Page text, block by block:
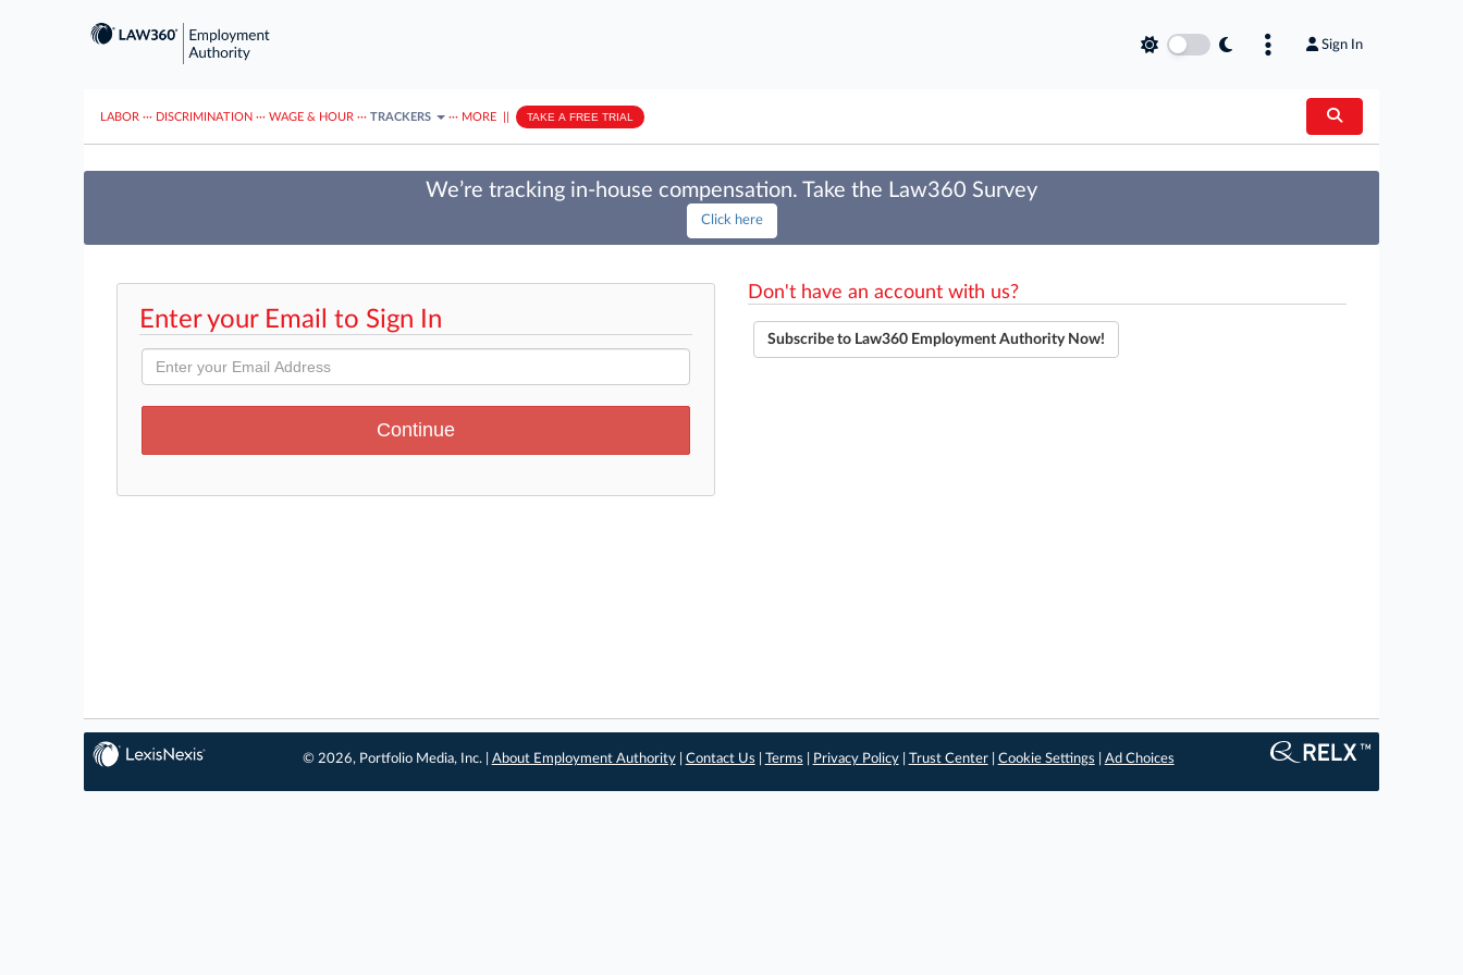
Sign In
LABOR ··· DISCRIMINATION ··· WAGE & HOUR ··· TRACKERS ··· MORE TAKE A FREE TRIAL
We’re tracking in-house compensation. Take the Law360 Survey
Click here
Enter your Email to Sign In
Don't have an account with us?
Subscribe to Law360 Employment Authority Now!
© 2026, Portfolio Media, Inc. | About Employment Authority| Contact Us Terms Privacy Policy| Trust Center| Cookie Settings Ad Choices